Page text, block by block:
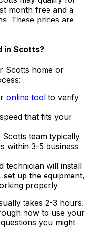
month free and a
These prices are
in Scotts?
Scotts home or
online tool to verify
that fits your
Scotts team typically
within 3-5 business
technician will install
up the equipment,
properly
takes 2-3 hours.
how to use your
you might